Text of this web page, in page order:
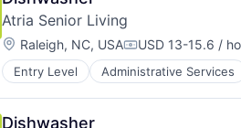
Atria Senior Living
Location:
Raleigh, NC, USACompensation:
USD 13-15.6 /
Entry Level Administrative Services
Community and Lifestyle
Elder and Disabled Care
Elder Care
Dishwasher